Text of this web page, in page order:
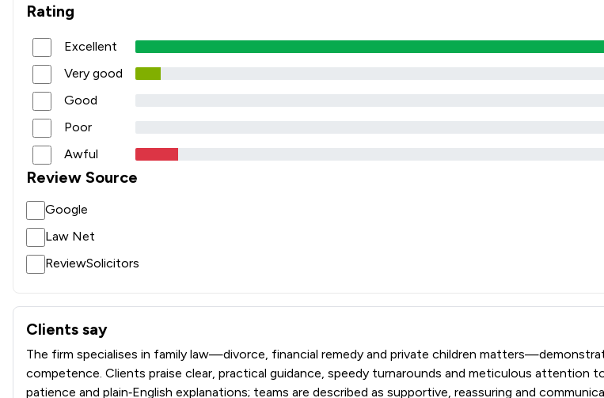
Rating
Excellent
Very good
Good
Poor
Awful
Review Source
Google
Law Net
ReviewSolicitors
Clients say
What clients say about Stowe Family Law LLP
The firm specialises in family law—divorce, financial remedy and private children
competence. Clients praise clear, practical guidance, speedy turnarounds and meticulous attention
patience and plain‑English explanations; teams are described as supportive, reassuring and